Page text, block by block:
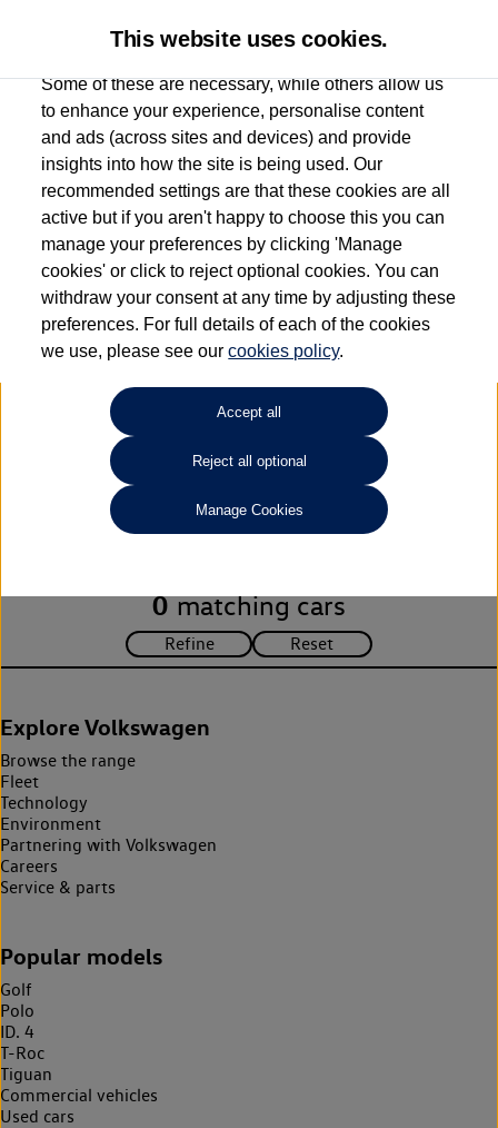
Used car search Passat Estate
Marshall Volkswagen (Harlow)
01279 930385
Refine Search
Unfortunately there are no cars in our stock which match your
search criteria. Please amend your search criteria to continue.
0 matching cars
Explore Volkswagen
Browse the range
Fleet
Technology
Environment
Partnering with Volkswagen
Careers
Service & parts
Popular models
Golf
Polo
ID. 4
T-Roc
Tiguan
Commercial vehicles
Used cars
This website uses cookies.
Some of these are necessary, while others allow us
to enhance your experience, personalise content
and ads (across sites and devices) and provide
insights into how the site is being used. Our
recommended settings are that these cookies are all
active but if you aren't happy to choose this you can
manage your preferences by clicking 'Manage
cookies' or click to reject optional cookies. You can
withdraw your consent at any time by adjusting these
preferences. For full details of each of the cookies
we use, please see ourcookies policy.
Accept all
Reject all optional
Manage Cookies